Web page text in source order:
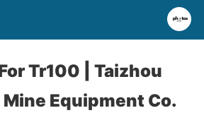
Tr100 | Taizhou
Mine Equipment Co.